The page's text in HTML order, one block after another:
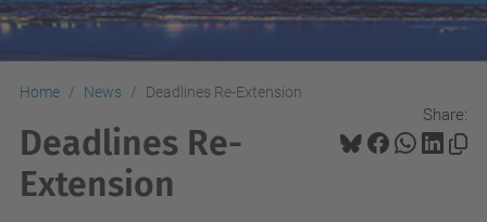
Home News Deadlines Re-Extension
Share:
Deadlines Re-
Extension